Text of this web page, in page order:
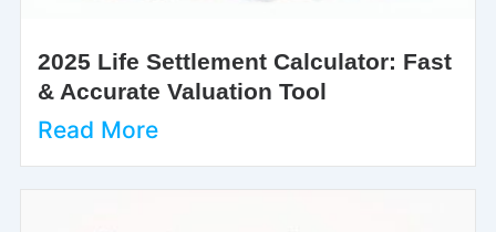
2025 Life Settlement Calculator: Fast
& Accurate Valuation Tool
Read More